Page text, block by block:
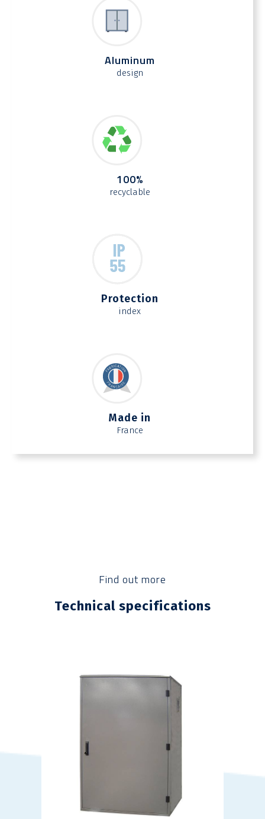
Aluminum
design
100%
recyclable
Protection
index
Made in
France
Find out more
Technical specifications